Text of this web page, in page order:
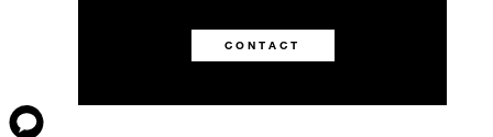
CONTACT